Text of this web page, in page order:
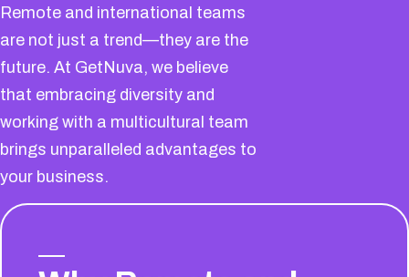
Remote and international teams
are not just a trend—they are the
future. At GetNuva, we believe
that embracing diversity and
working with a multicultural team
brings unparalleled advantages to
your business.